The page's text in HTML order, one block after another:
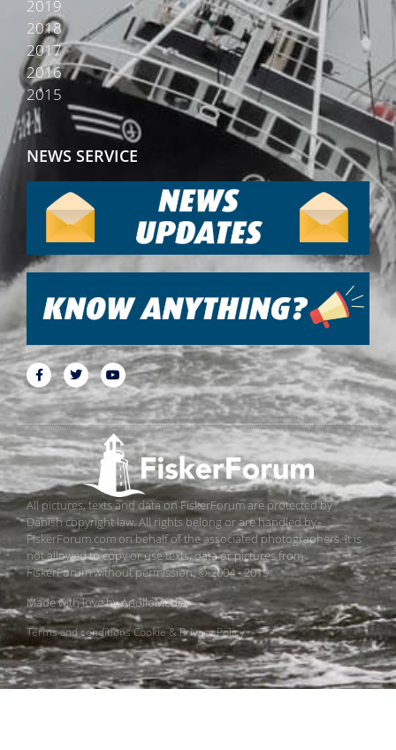
2019
2018
2017
2016
2015
NEWS SERVICE
All pictures, texts and data on FiskerForum are protected by
Danish copyright law. All rights belong or are handled by
FiskerForum.com on behalf of the associated photographers. It is
not allowed to copy or use texts, data or pictures from
FiskerForum without permission. © 2004 - 2019
Made with love byApolloMedia
Terms and conditionsCookie & Privacy Policy